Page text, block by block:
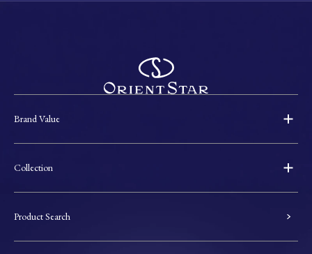
Brand Value
Collection
Product Search